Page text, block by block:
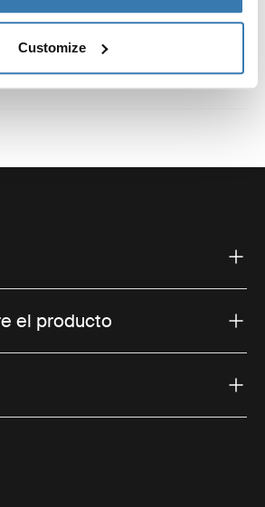
Customize
el producto
Facebook (external link)
on Instagram (external link)
Thule on Youtube (external